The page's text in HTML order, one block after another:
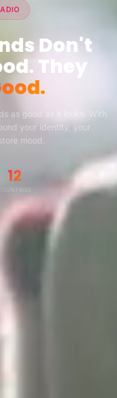
Don't
They
as good as it looks. With
your identity, your
mood.
12
COUNTRIES